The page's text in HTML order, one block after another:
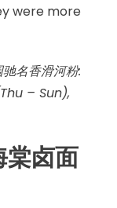
were more
名香滑河粉:
– Sun),
棠卤面